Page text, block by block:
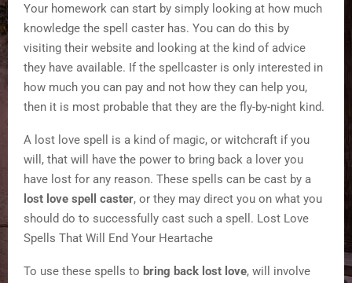
Your homework can start by simply looking at how much
knowledge the spell caster has. You can do this by
visiting their website and looking at the kind of advice
they have available. If the spellcaster is only interested in
how much you can pay and not how they can help you,
then it is most probable that they are the fly-by-night kind.
A lost love spell is a kind of magic, or witchcraft if you
will, that will have the power to bring back a lover you
have lost for any reason. These spells can be cast by a
lost love spell caster, or they may direct you on what you
should do to successfully cast such a spell. Lost Love
Spells That Will End Your Heartache
To use these spells to bring back lost love, will involve